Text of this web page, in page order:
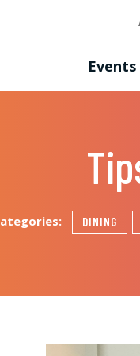
Events
DINING